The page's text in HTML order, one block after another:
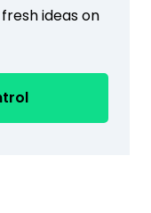
ideas on